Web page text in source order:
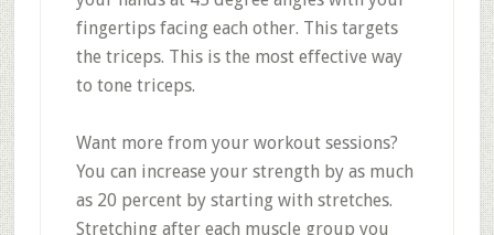
fingertips facing each other. This targets
the triceps. This is the most effective way
to tone triceps.
Want more from your workout sessions?
You can increase your strength by as much
as 20 percent by starting with stretches.
Stretching after each muscle group you